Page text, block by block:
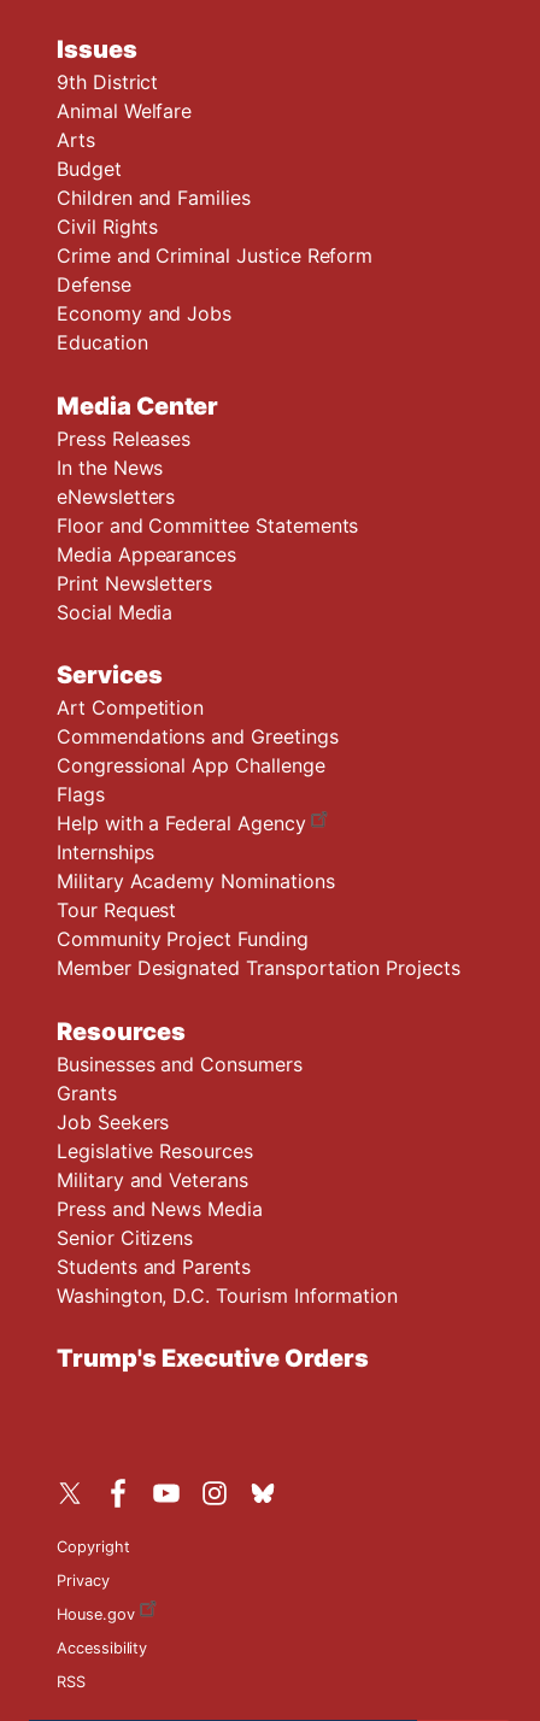
Issues
9th District
Animal Welfare
Arts
Budget
Children and Families
Civil Rights
Crime and Criminal Justice Reform
Defense
Economy and Jobs
Education
Media Center
Press Releases
In the News
eNewsletters
Floor and Committee Statements
Media Appearances
Print Newsletters
Social Media
Services
Art Competition
Commendations and Greetings
Congressional App Challenge
Flags
Help with a Federal Agency
Internships
Military Academy Nominations
Tour Request
Community Project Funding
Member Designated Transportation Projects
Resources
Businesses and Consumers
Grants
Job Seekers
Legislative Resources
Military and Veterans
Press and News Media
Senior Citizens
Students and Parents
Washington, D.C. Tourism Information
Trump's Executive Orders
Copyright
Privacy
House.gov
Accessibility
RSS